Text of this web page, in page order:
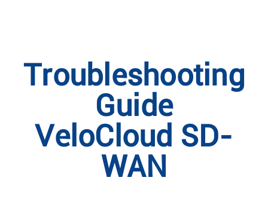
Troubleshooting
Guide
VeloCloud SD-
WAN